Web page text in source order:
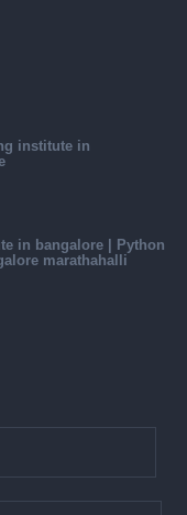
institute in
in bangalore | Python
marathahalli